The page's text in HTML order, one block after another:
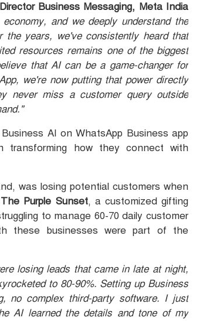
Business Messaging, Meta India
and we deeply understand the
years, we've consistently heard that
resources remains one of the biggest
that AI can be a game-changer for
we're now putting that power directly
never miss a customer query outside
AI on WhatsApp Business app
how they connect with
was losing potential customers when
The Purple Sunset, a customized gifting
to manage 60-70 daily customer
these businesses were part of the
losing leads that came in late at night,
to 80-90%. Setting up Business
no complex third-party software. I just
AI learned the details and tone of my